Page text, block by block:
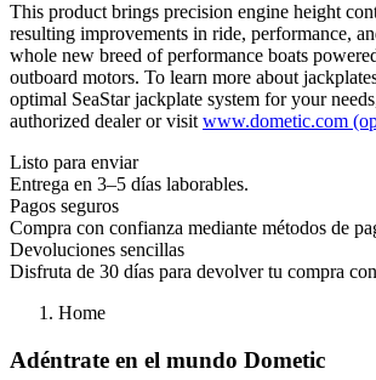
This product brings precision engine height
resulting improvements in ride, performance,
whole new breed of performance boats
outboard motors. To learn more about
optimal SeaStar jackplate system for your
authorized dealer or visit www.dometic.com
Listo para enviar
Entrega en 3–5 días laborables.
Pagos seguros
Compra con confianza mediante métodos de
Devoluciones sencillas
Disfruta de 30 días para devolver tu compra
Home
Adéntrate en el mundo Dometic